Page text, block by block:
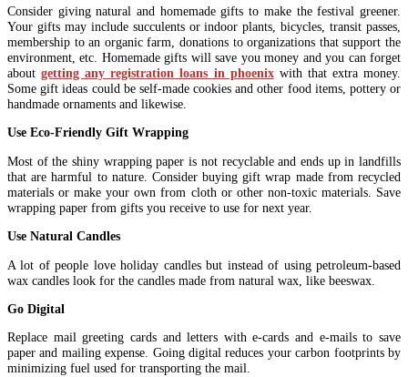
Consider giving natural and homemade gifts to make the festival greener.
Your gifts may include succulents or indoor plants, bicycles, transit passes,
membership to an organic farm, donations to organizations that support the
environment, etc. Homemade gifts will save you money and you can forget
aboutgetting any registration loans in phoenixwith that extra money.
Some gift ideas could be self-made cookies and other food items, pottery or
handmade ornaments and likewise.
Use Eco-Friendly Gift Wrapping
Most of the shiny wrapping paper is not recyclable and ends up in landfills
that are harmful to nature. Consider buying gift wrap made from recycled
materials or make your own from cloth or other non-toxic materials. Save
wrapping paper from gifts you receive to use for next year.
Use Natural Candles
A lot of people love holiday candles but instead of using petroleum-based
wax candles look for the candles made from natural wax, like beeswax.
Go Digital
Replace mail greeting cards and letters with e-cards and e-mails to save
paper and mailing expense. Going digital reduces your carbon footprints by
minimizing fuel used for transporting the mail.